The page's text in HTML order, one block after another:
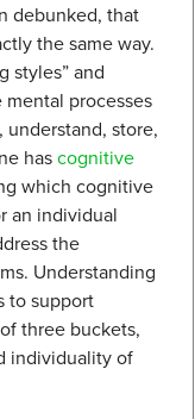
debunked, that
the same way.
styles” and
processes
store,
hascognitive
which cognitive
an individual
the
Understanding
to support
three buckets,
individuality of